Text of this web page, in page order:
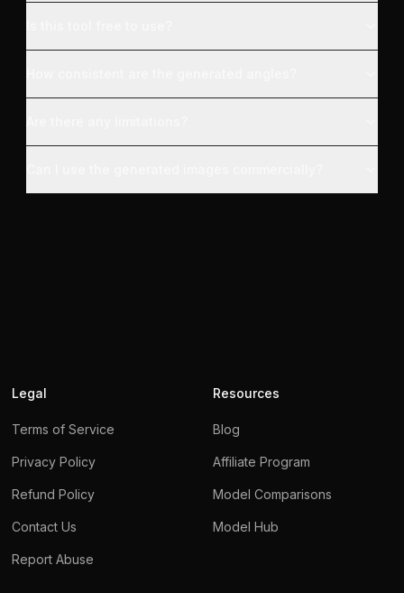
Legal
Terms of Service
Privacy Policy
Refund Policy
Contact Us
Report Abuse
Resources
Blog
Affiliate Program
Model Comparisons
Model Hub
We use cookies